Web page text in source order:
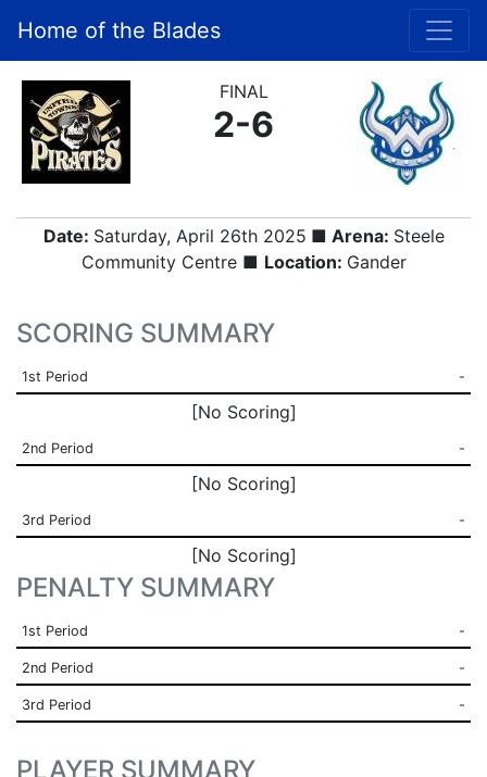
Home of the Blades
FINAL
2-6
Date: Saturday, April 26th 2025 ■ Arena: Steele
Community Centre ■ Location: Gander
SCORING SUMMARY
1st Period -
[No Scoring]
2nd Period -
[No Scoring]
3rd Period -
[No Scoring]
PENALTY SUMMARY
1st Period -
2nd Period -
3rd Period -
PLAYER SUMMARY